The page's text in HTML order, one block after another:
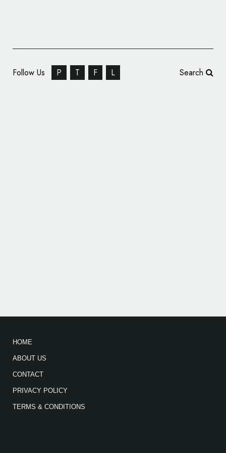
Follow Us P T F L Search
HOME
ABOUT US
CONTACT
PRIVACY POLICY
TERMS & CONDITIONS